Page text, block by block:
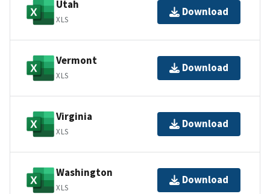
Utah
XLS
Download
Vermont
XLS
Download
Virginia
XLS
Download
Washington
XLS
Download